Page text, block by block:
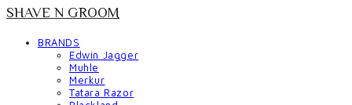
SHAVE N GROOM
BRANDS
Edwin Jagger
Muhle
Merkur
Tatara Razor